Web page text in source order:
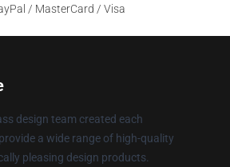
/ MasterCard / Visa
design team created each
a wide range of high-quality
pleasing design products.